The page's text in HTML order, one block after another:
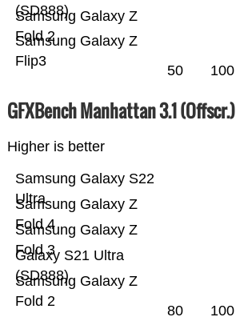
Samsung Galaxy Z
Flip3
Samsung Galaxy Z
Fold 2
(SD888)
50 100
GFXBench Manhattan 3.1 (Offscr.)
Higher is better
Samsung Galaxy Z
Fold 2
Galaxy S21 Ultra
(SD888)
Samsung Galaxy Z
Fold 3
Samsung Galaxy Z
Fold 4
Samsung Galaxy S22
Ultra
80 100